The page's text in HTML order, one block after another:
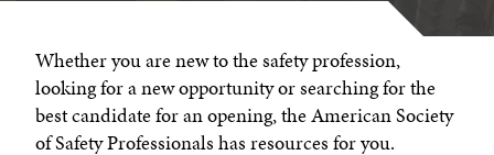
Whether you are new to the safety profession,
looking for a new opportunity or searching for the
best candidate for an opening, the American Society
of Safety Professionals has resources for you.